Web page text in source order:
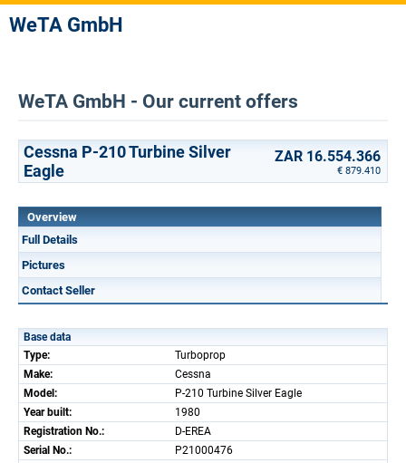
WeTA GmbH
WeTA GmbH - Our current offers
Cessna P-210 Turbine Silver
Eagle
ZAR 16.554.366
€ 879.410
Overview
Full Details
Pictures
Contact Seller
Base data
Type:
Turboprop
Make:
Cessna
Model:
P-210 Turbine Silver Eagle
Year built:
1980
Registration No.:
D-EREA
Serial No.:
P21000476